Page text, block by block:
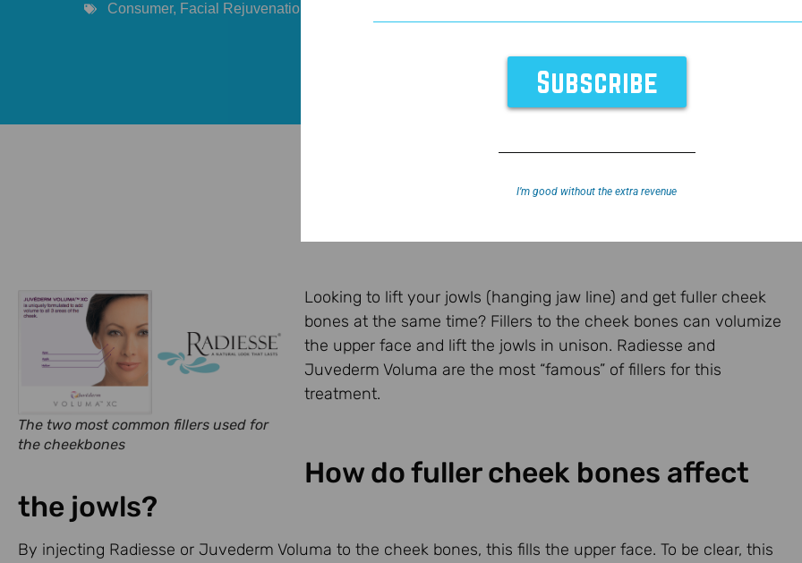
Consumer, Facial Rejuvenation
The two most common fillers used for
the cheekbones
Looking to lift your jowls (hanging jaw line) and get fuller cheek
bones at the same time? Fillers to the cheek bones can volumize
the upper face and lift the jowls in unison. Radiesse and
Juvederm Voluma are the most “famous” of fillers for this
treatment.
How do fuller cheek bones affect
the jowls?
By injecting Radiesse or Juvederm Voluma to the cheek bones, this fills the upper face. To be clear, this
I’m good without the extra revenue